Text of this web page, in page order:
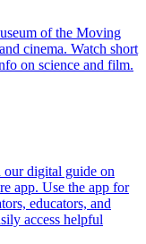
of the Moving
cinema. Watch short
on science and film.
digital guide on
app. Use the app for
educators, and
access helpful